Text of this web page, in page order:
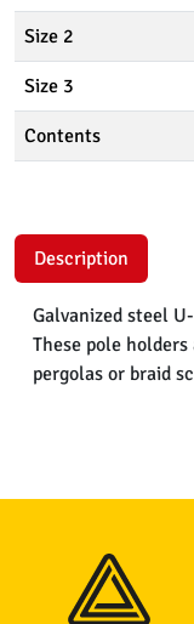
Size 2
Size 3
Contents
Description
Galvanized steel
These pole
pergolas or braid